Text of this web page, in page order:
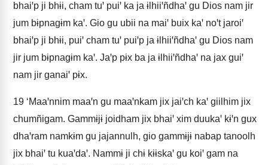
bhaiꞌp ji bhɨi, cham tuꞌ puiꞌ ka ja ɨlhiiꞌñdhaꞌ gu Dios nam jir
jum bɨpnagɨm kaꞌ. Gio gu ubii na maiꞌ buix kaꞌ noꞌt jaroiꞌ
bhaiꞌp ji bhɨi, puiꞌ cham tuꞌ puiꞌp ja ɨlhiiꞌñdhaꞌ gu Dios nam
jir jum bɨpnagɨm kaꞌ. Jaꞌp pɨx ba ja ɨlhiiꞌñdhaꞌ na jax guiꞌ
nam jir ganaiꞌ pɨx.
19 ‘Maaꞌnnim maaꞌn gu maaꞌnkam jix jaiꞌch kaꞌ giilhim jix
chumñigam. Gammɨjɨ joidham jix bhaiꞌ xim duukaꞌ kɨꞌn gux
dhaꞌram namkɨm gu jajannulh, gio gammɨjɨ nabap tanoolh
jix bhaiꞌ tu kuaꞌdaꞌ. Nammɨ ji chɨ kɨɨskaꞌ gu koiꞌ gam na